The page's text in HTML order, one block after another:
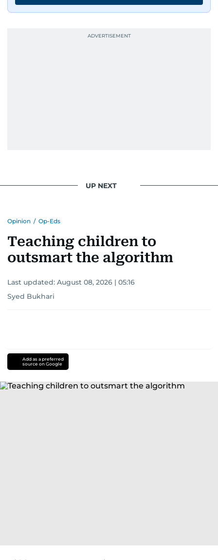
UP NEXT
Opinion / Op-Eds
Teaching children to
outsmart the algorithm
Last updated: August 08, 2026 | 05:16
Syed Bukhari
Add as a preferred
source on Google